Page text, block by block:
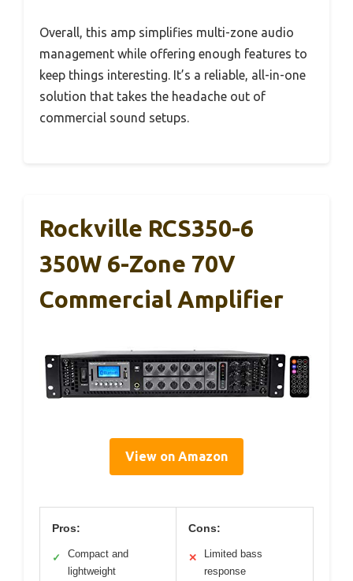
Overall, this amp simplifies multi-zone audio
management while offering enough features to
keep things interesting. It’s a reliable, all-in-one
solution that takes the headache out of
commercial sound setups.
Rockville RCS350-6
350W 6-Zone 70V
Commercial Amplifier
View on Amazon
Pros:
✓
Compact and
lightweight
Cons:
✕
Limited bass
response